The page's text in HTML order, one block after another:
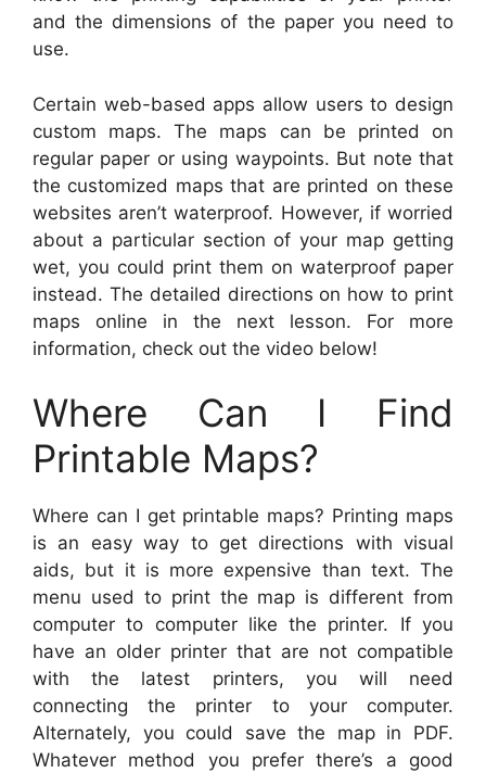
and the dimensions of the paper you need to
use.
Certain web-based apps allow users to design
custom maps. The maps can be printed on
regular paper or using waypoints. But note that
the customized maps that are printed on these
websites aren’t waterproof. However, if worried
about a particular section of your map getting
wet, you could print them on waterproof paper
instead. The detailed directions on how to print
maps online in the next lesson. For more
information, check out the video below!
Where Can I Find
Printable Maps?
Where can I get printable maps? Printing maps
is an easy way to get directions with visual
aids, but it is more expensive than text. The
menu used to print the map is different from
computer to computer like the printer. If you
have an older printer that are not compatible
with the latest printers, you will need
connecting the printer to your computer.
Alternately, you could save the map in PDF.
Whatever method you prefer there’s a good